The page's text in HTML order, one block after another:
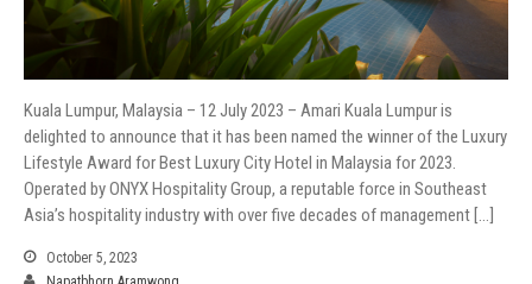
Kuala Lumpur, Malaysia – 12 July 2023 – Amari Kuala Lumpur is
delighted to announce that it has been named the winner of the Luxury
Lifestyle Award for Best Luxury City Hotel in Malaysia for 2023.
Operated by ONYX Hospitality Group, a reputable force in Southeast
Asia’s hospitality industry with over five decades of management […]
October 5, 2023